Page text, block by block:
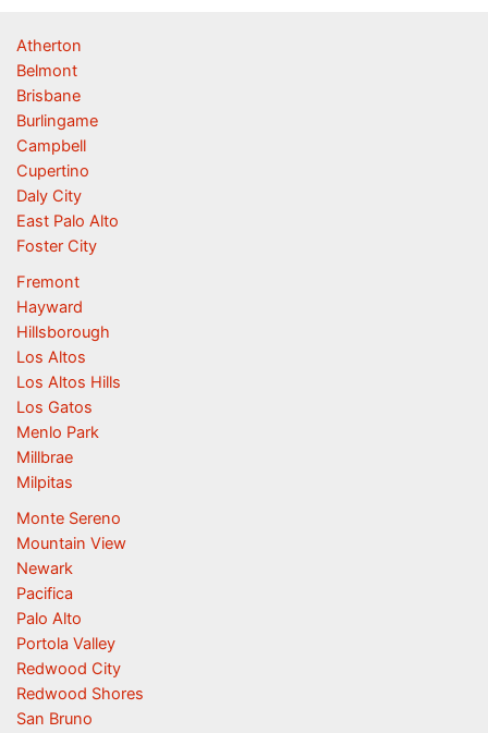
Atherton
Belmont
Brisbane
Burlingame
Campbell
Cupertino
Daly City
East Palo Alto
Foster City
Fremont
Hayward
Hillsborough
Los Altos
Los Altos Hills
Los Gatos
Menlo Park
Millbrae
Milpitas
Monte Sereno
Mountain View
Newark
Pacifica
Palo Alto
Portola Valley
Redwood City
Redwood Shores
San Bruno